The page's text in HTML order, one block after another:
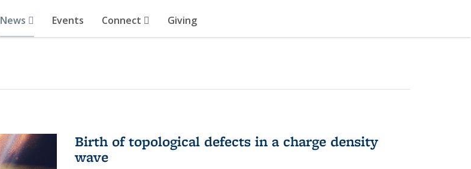
News Events Connect Giving
Birth of topological defects in a charge density
wave